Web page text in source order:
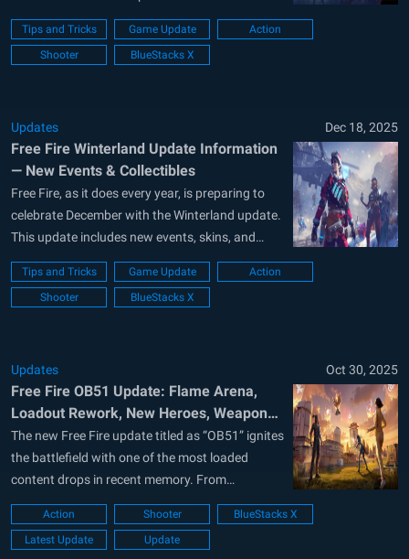
years. This update isn’t just a collection of small
tweaks; it is a total transformation of the
battlefield. From a massive collaboration with...
Tips and Tricks Game Update
Action
Shooter
BlueStacks X
Updates Dec 18, 2025
Free Fire Winterland Update Information
— New Events & Collectibles
Free Fire, as it does every year, is preparing to
celebrate December with the Winterland update.
This update includes new events, skins, and
many other rewards you can collect. To help you
make the most of it, we’ve prepared this article:
below is everything you need to know about
Tips and Tricks Game Update
Action
Shooter
BlueStacks X
Updates Oct 30, 2025
Free Fire OB51 Update: Flame Arena,
Loadout Rework, New Heroes, Weapons,
and more
The new Free Fire update titled as “OB51” ignites
the battlefield with one of the most loaded
content drops in recent memory. From
scorching new arenas and weapon upgrades to
revised loadouts, enhanced looting systems,
and brand-new tactical aspects, this update
Action Shooter
BlueStacks X
Latest Update
Update